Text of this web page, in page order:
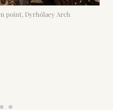
point, Dyrhólaey Arch